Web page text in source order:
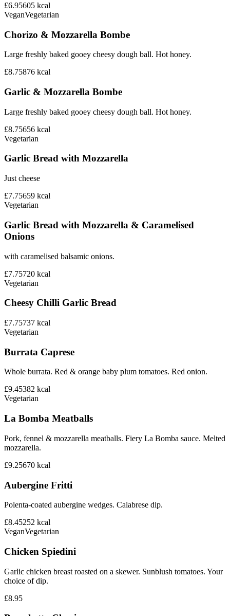
£6.95605 kcal
VeganVegetarian
Chorizo & Mozzarella Bombe
Large freshly baked gooey cheesy dough ball. Hot honey.
£8.75876 kcal
Garlic & Mozzarella Bombe
Large freshly baked gooey cheesy dough ball. Hot honey.
£8.75656 kcal
Vegetarian
Garlic Bread with Mozzarella
Just cheese
£7.75659 kcal
Vegetarian
Garlic Bread with Mozzarella & Caramelised
Onions
with caramelised balsamic onions.
£7.75720 kcal
Vegetarian
Cheesy Chilli Garlic Bread
£7.75737 kcal
Vegetarian
Burrata Caprese
Whole burrata. Red & orange baby plum tomatoes. Red onion.
£9.45382 kcal
Vegetarian
La Bomba Meatballs
Pork, fennel & mozzarella meatballs. Fiery La Bomba sauce. Melted
mozzarella.
£9.25670 kcal
Aubergine Fritti
Polenta-coated aubergine wedges. Calabrese dip.
£8.45252 kcal
VeganVegetarian
Chicken Spiedini
Garlic chicken breast roasted on a skewer. Sunblush tomatoes. Your
choice of dip.
£8.95